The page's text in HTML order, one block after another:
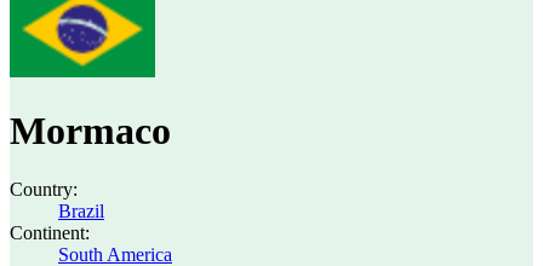
Mormaco
Country:
Brazil
Continent:
South America